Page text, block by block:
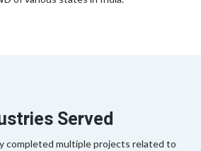
Served
completed multiple projects related to